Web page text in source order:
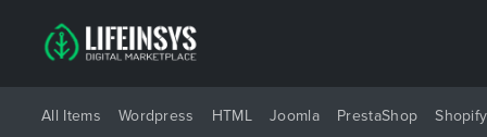
All Items Wordpress HTML Joomla PrestaShop Shopify